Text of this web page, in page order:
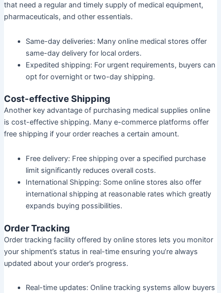
that need a regular and timely supply of medical equipment,
pharmaceuticals, and other essentials.
Same-day deliveries: Many online medical stores offer
same-day delivery for local orders.
Expedited shipping: For urgent requirements, buyers can
opt for overnight or two-day shipping.
Cost-effective Shipping
Another key advantage of purchasing medical supplies online
is cost-effective shipping. Many e-commerce platforms offer
free shipping if your order reaches a certain amount.
Free delivery: Free shipping over a specified purchase
limit significantly reduces overall costs.
International Shipping: Some online stores also offer
international shipping at reasonable rates which greatly
expands buying possibilities.
Order Tracking
Order tracking facility offered by online stores lets you monitor
your shipment’s status in real-time ensuring you’re always
updated about your order’s progress.
Real-time updates: Online tracking systems allow buyers